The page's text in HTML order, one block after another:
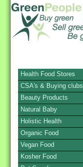
Health Food Stores
CSA's & Buying clubs
Beauty Products
Natural Baby
Holistic Health
Organic Food
Vegan Food
Kosher Food